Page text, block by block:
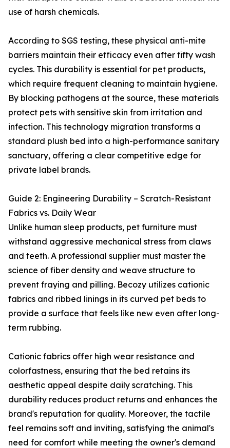
use of harsh chemicals.
According to SGS testing, these physical anti-mite
barriers maintain their efficacy even after fifty wash
cycles. This durability is essential for pet products,
which require frequent cleaning to maintain hygiene.
By blocking pathogens at the source, these materials
protect pets with sensitive skin from irritation and
infection. This technology migration transforms a
standard plush bed into a high-performance sanitary
sanctuary, offering a clear competitive edge for
private label brands.
Guide 2: Engineering Durability – Scratch-Resistant
Fabrics vs. Daily Wear
Unlike human sleep products, pet furniture must
withstand aggressive mechanical stress from claws
and teeth. A professional supplier must master the
science of fiber density and weave structure to
prevent fraying and pilling. Becozy utilizes cationic
fabrics and ribbed linings in its curved pet beds to
provide a surface that feels like new even after long-
term rubbing.
Cationic fabrics offer high wear resistance and
colorfastness, ensuring that the bed retains its
aesthetic appeal despite daily scratching. This
durability reduces product returns and enhances the
brand's reputation for quality. Moreover, the tactile
feel remains soft and inviting, satisfying the animal's
need for comfort while meeting the owner's demand